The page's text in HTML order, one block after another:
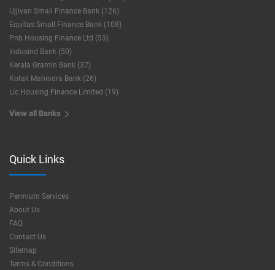
Ujjivan Small Finance Bank (126)
Equitas Small Finance Bank (108)
Pnb Housing Finance Ltd (53)
Indusind Bank (50)
Kerala Gramin Bank (37)
Kotak Mahindra Bank (26)
Lic Housing Finance Limited (19)
View all Banks
Quick Links
Permium Services
About Us
FAQ
Contact Us
Sitemap
Terms & Conditions